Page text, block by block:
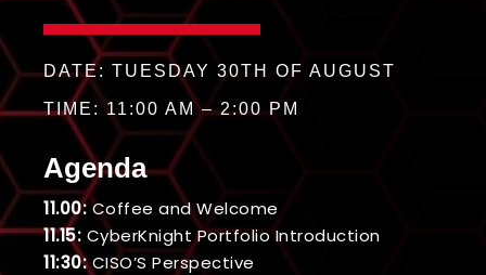
DATE: TUESDAY 30TH OF AUGUST
TIME: 11:00 AM – 2:00 PM
Agenda
11.00:Coffee and Welcome
11.15: CyberKnight Portfolio Introduction
11:30:CISO’S Perspective